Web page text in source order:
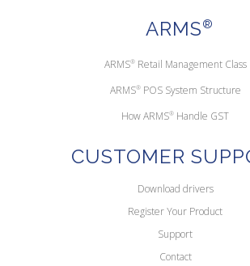
ARMS®
ARMS®Retail Management Class
ARMS®POS System Structure
How ARMS® Handle GST
CUSTOMER
Download drivers
Register Your Product
Support
Contact